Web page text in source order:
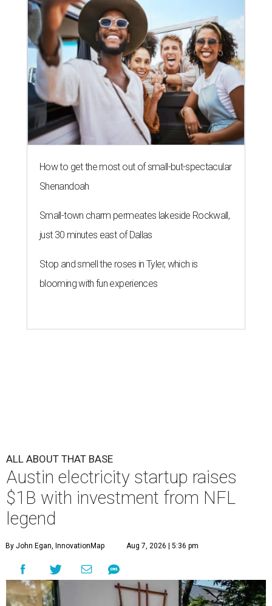
How to get the most out of small-but-spectacular
Shenandoah
Small-town charm permeates lakeside Rockwall,
just 30 minutes east of Dallas
Stop and smell the roses in Tyler, which is
blooming with fun experiences
ALL ABOUT THAT BASE
Austin electricity startup raises
$1B with investment from NFL
legend
By John Egan, InnovationMap Aug 7, 2026 | 5:36 pm